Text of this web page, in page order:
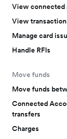
View connected
View
Manage card
Handle RFIs
Move funds
Move funds
Connected
transfers
Charges